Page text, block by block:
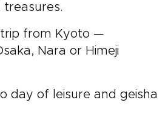
from Kyoto —
Nara or Himeji
day of leisure and geisha